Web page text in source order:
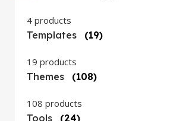
4 products
Templates
(19)
19 products
Themes
(108)
108 products
Tools
(24)